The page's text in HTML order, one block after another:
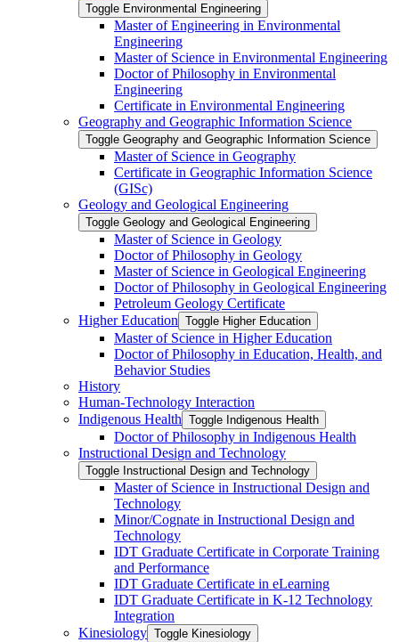
Toggle Environmental Engineering
Master of Engineering in Environmental
Engineering
Master of Science in Environmental Engineering
Doctor of Philosophy in Environmental
Engineering
Certificate in Environmental Engineering
Geography and Geographic Information Science
Toggle Geography and Geographic Information Science
Master of Science in Geography
Certificate in Geographic Information Science
(GISc)
Geology and Geological Engineering
Toggle Geology and Geological Engineering
Master of Science in Geology
Doctor of Philosophy in Geology
Master of Science in Geological Engineering
Doctor of Philosophy in Geological Engineering
Petroleum Geology Certificate
Higher Education Toggle Higher Education
Master of Science in Higher Education
Doctor of Philosophy in Education, Health, and
Behavior Studies
History
Human-​Technology Interaction
Indigenous Health Toggle Indigenous Health
Doctor of Philosophy in Indigenous Health
Instructional Design and Technology
Toggle Instructional Design and Technology
Master of Science in Instructional Design and
Technology
Minor/​Cognate in Instructional Design and
Technology
IDT Graduate Certificate in Corporate Training
and Performance
IDT Graduate Certificate in eLearning
IDT Graduate Certificate in K-​12 Technology
Integration
Kinesiology Toggle Kinesiology